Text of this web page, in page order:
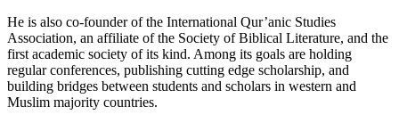
He is also co-founder of the International Qur’anic Studies
Association, an affiliate of the Society of Biblical Literature, and the
first academic society of its kind. Among its goals are holding
regular conferences, publishing cutting edge scholarship, and
building bridges between students and scholars in western and
Muslim majority countries.